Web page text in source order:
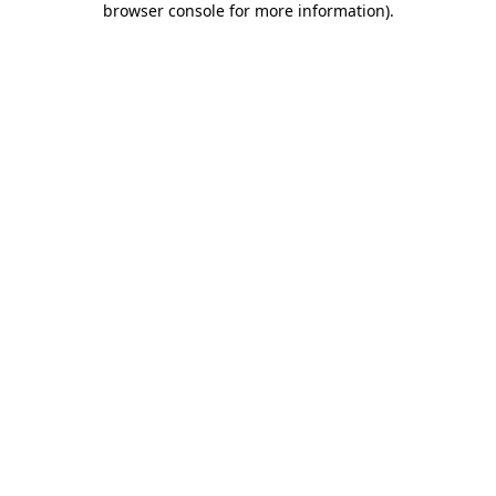
browser console for more information).